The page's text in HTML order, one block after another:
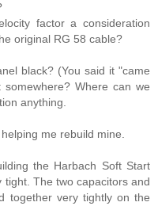
factor a consideration
original RG 58 cable?
black? (You said it "came
Where can we
anything.
me rebuild mine.
the Harbach Soft Start
The two capacitors and
together very tightly on the